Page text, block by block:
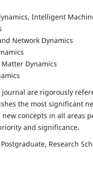
Intelligent
Network Dynamics
Dynamics
are rigorously
the most significant
concepts in all areas
and significance.
Research